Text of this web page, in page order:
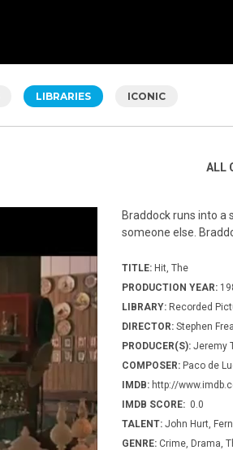
LIBRARIES ICONIC
ALL
Braddock runs into a
someone else.
TITLE: Hit, The
PRODUCTION YEAR:
LIBRARY: Recorded
DIRECTOR: Stephen
PRODUCER(S): Jeremy
COMPOSER: Paco de
IMDB: http://
IMDB SCORE: 0.0
TALENT: John Hurt,
GENRE: Crime, Drama,